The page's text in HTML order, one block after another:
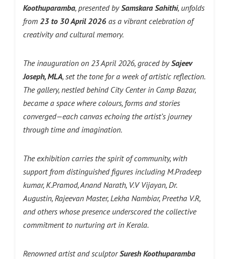
Koothuparamba, presented bySamskara Sahithi, unfolds
from 23 to 30 April 2026 as a vibrant celebration of
creativity and cultural memory.
The inauguration on 23 April 2026, graced bySajeev
Joseph, MLA, set the tone for a week of artistic reflection.
The gallery, nestled behind City Center in Camp Bazar,
became a space where colours, forms and stories
converged—each canvas echoing the artist’s journey
through time and imagination.
The exhibition carries the spirit of community, with
support from distinguished figures including M.Pradeep
kumar, K.Pramod, Anand Narath, V.V Vijayan, Dr.
Augustin, Rajeevan Master, Lekha Nambiar, Preetha V.R,
and others whose presence underscored the collective
commitment to nurturing art in Kerala.
Renowned artist and sculptorSuresh Koothuparamba